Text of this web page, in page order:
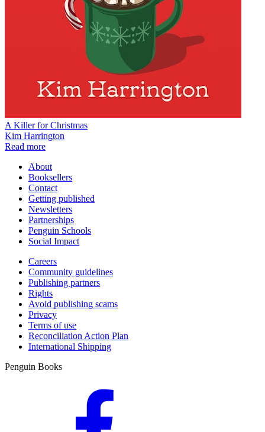
A Killer for Christmas
Kim Harrington
Read more
About
Booksellers
Contact
Getting published
Newsletters
Partnerships
Penguin Schools
Social Impact
Careers
Community guidelines
Publishing partners
Rights
Avoid publishing scams
Privacy
Terms of use
Reconciliation Action Plan
International Shipping
Penguin Books